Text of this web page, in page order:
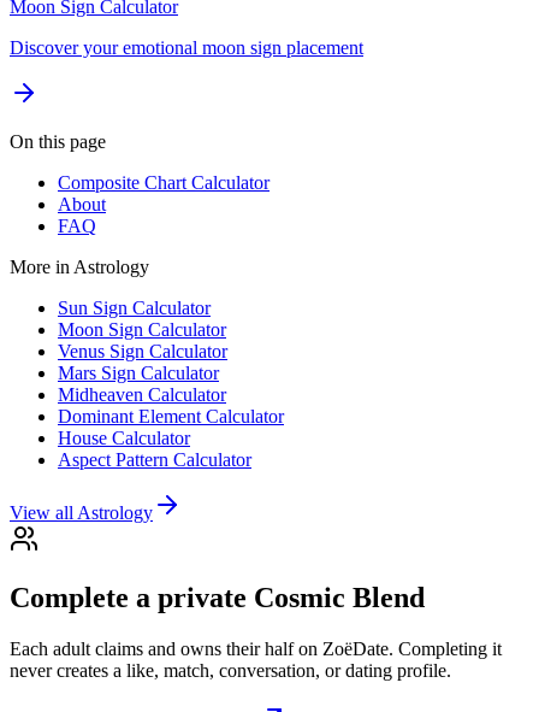
Moon Sign Calculator
Discover your emotional moon sign placement
On this page
Composite Chart Calculator
About
FAQ
More in Astrology
Sun Sign Calculator
Moon Sign Calculator
Venus Sign Calculator
Mars Sign Calculator
Midheaven Calculator
Dominant Element Calculator
House Calculator
Aspect Pattern Calculator
View all Astrology
Complete a private Cosmic Blend
Each adult claims and owns their half on ZoëDate. Completing it
never creates a like, match, conversation, or dating profile.